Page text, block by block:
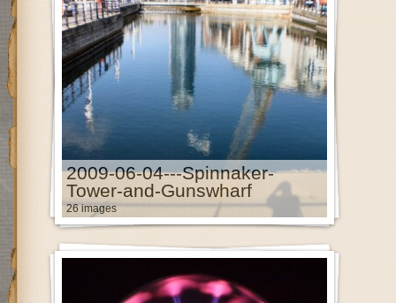
2009-06-04---Spinnaker-
Tower-and-Gunswharf
26 images